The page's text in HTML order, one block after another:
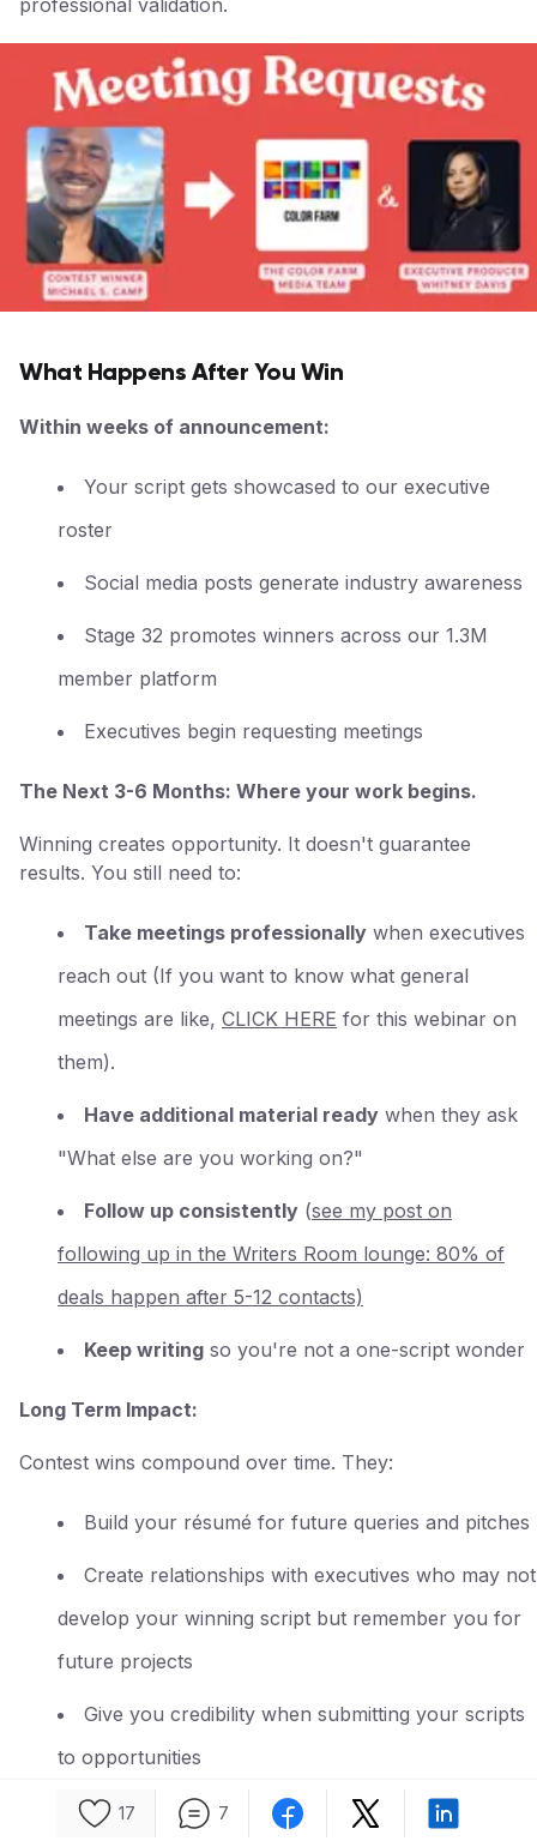
What Happens After You Win
Within weeks of announcement:
Your script gets showcased to our executive
roster
Social media posts generate industry awareness
Stage 32 promotes winners across our 1.3M
member platform
Executives begin requesting meetings
The Next 3-6 Months: Where your work begins.
Winning creates opportunity. It doesn't guarantee
results. You still need to:
Take meetings professionally when executives
reach out (If you want to know what general
meetings are like, CLICK HERE for this webinar on
them).
Have additional material ready when they ask
"What else are you working on?"
Follow up consistently (see my post on
following up in the Writers Room lounge: 80% of
deals happen after 5-12 contacts)
Keep writing so you're not a one-script wonder
Long Term Impact:
Contest wins compound over time. They:
Build your résumé for future queries and pitches
Create relationships with executives who may not
develop your winning script but remember you for
future projects
Give you credibility when submitting your scripts
to opportunities
Demonstrate to potential reps that you're serious
17 7